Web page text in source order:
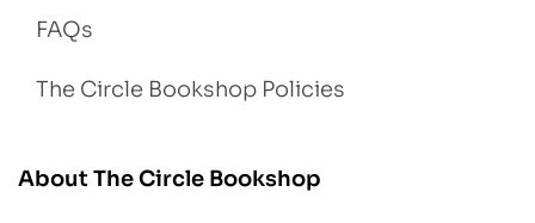
FAQs
The Circle Bookshop Policies
About The Circle Bookshop